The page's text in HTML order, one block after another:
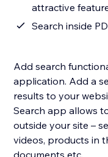
attractive
Search inside
Add search
application. Add a
results to your
Search app allows
outside your site –
videos, products in